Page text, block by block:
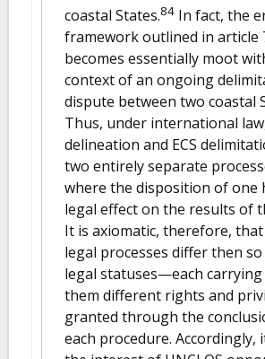
coastal States.84 In fact, the
framework outlined in article
becomes essentially moot
context of an ongoing
dispute between two coastal
Thus, under international law,
delineation and ECS
two entirely separate
where the disposition of one
legal effect on the results of
It is axiomatic, therefore,
legal processes differ then
legal statuses—each
them different rights and
granted through the
each procedure. Accordingly,